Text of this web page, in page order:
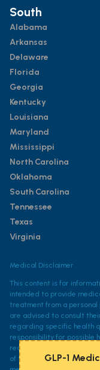
GLP-1
South
Alabama
Arkansas
Delaware
Florida
Georgia
Kentucky
Louisiana
Maryland
Mississippi
North Carolina
Oklahoma
South Carolina
Tennessee
Texas
Virginia
Medical Disclaimer
This content is for
intended to provide
treatment from a
are advised to consult
regarding specific health
responsibility for possible
reading or following the
of this content, especially